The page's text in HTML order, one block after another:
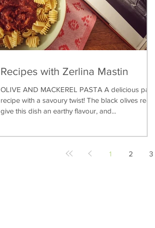
Recipes with Zerlina Mastin
OLIVE AND MACKEREL PASTA A delicious pasta
recipe with a savoury twist! The black olives really
give this dish an earthy flavour, and...
1 2 3